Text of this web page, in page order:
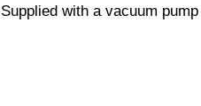
Supplied with a vacuum